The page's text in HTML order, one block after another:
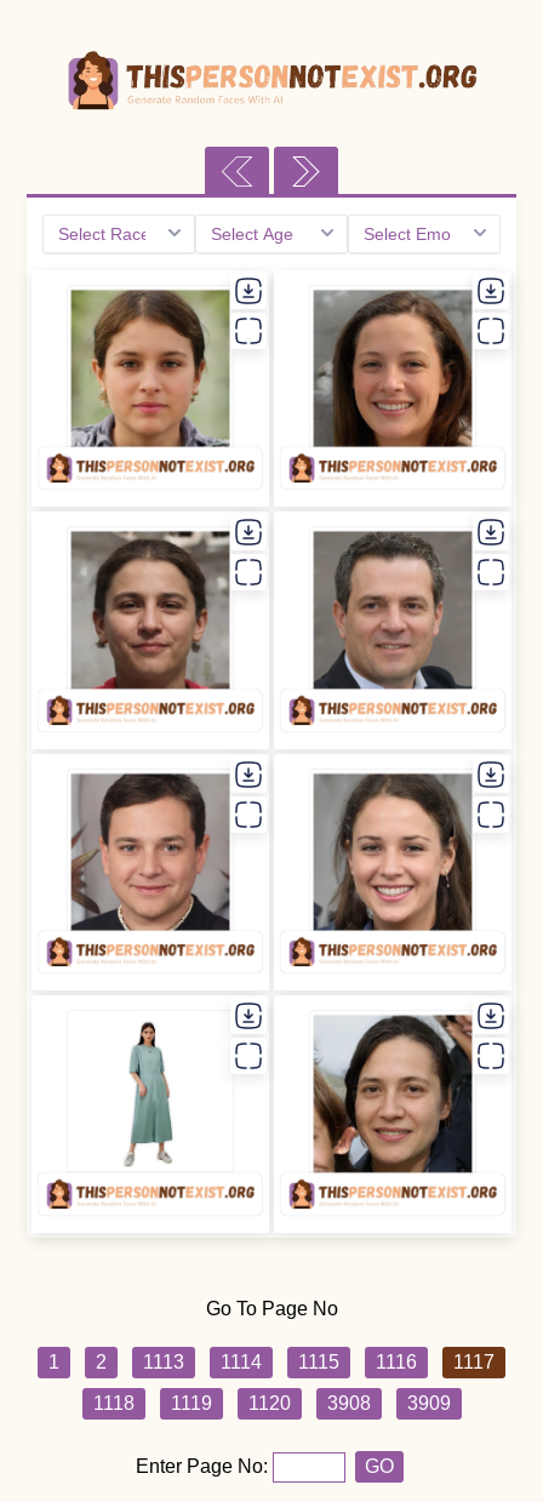
Go To Page No
1 2 1113 1114 1115 1116
1117
1118
1119 1120 3908 3909
Enter Page No: GO